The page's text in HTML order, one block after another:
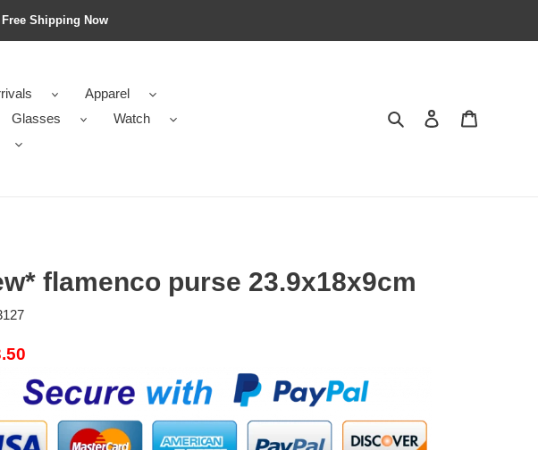
Shipping Now
Apparel
Glasses
Watch
Search Contact us
flamenco purse 23.9x18x9cm